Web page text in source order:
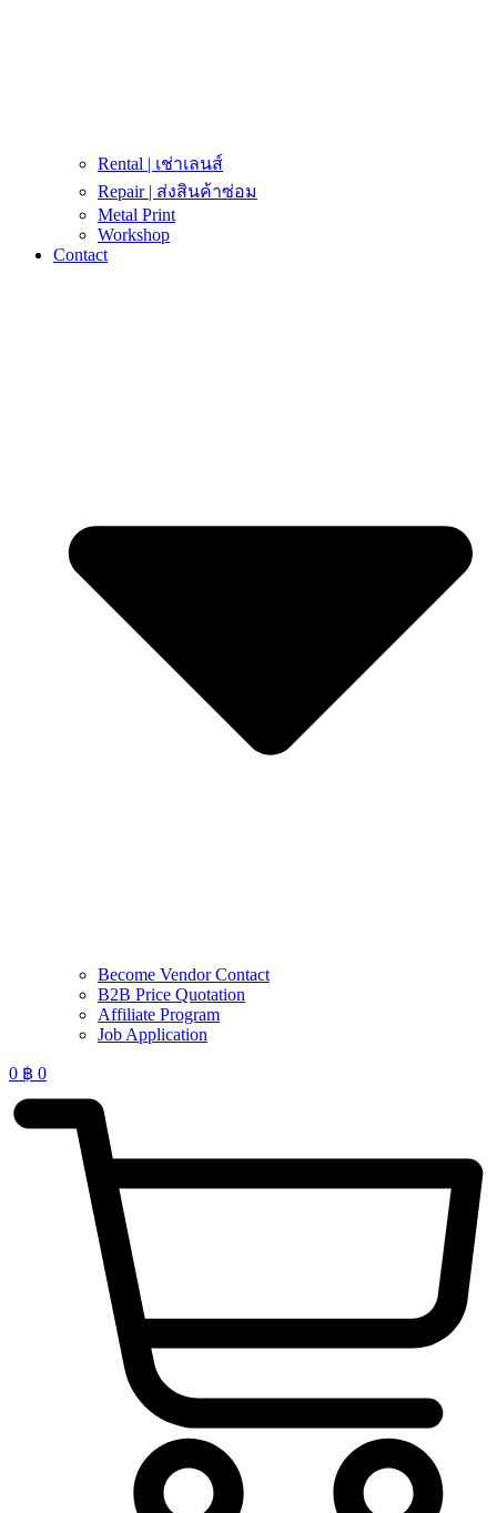
Rental | เช่าเลนส์
Repair | ส่งสินค้าซ่อม
Metal Print
Workshop
Contact
Become Vendor Contact
B2B Price Quotation
Affiliate Program
Job Application
0 ฿ 0